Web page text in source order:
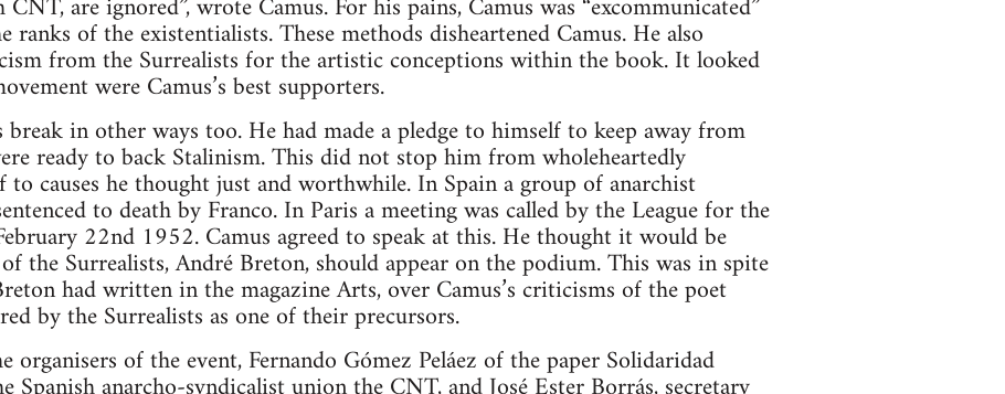
ranks of the existentialists. These methods disheartened Camus. He also
from the Surrealists for the artistic conceptions within the book. It looked
were Camus’s best supporters.
in other ways too. He had made a pledge to himself to keep away from
ready to back Stalinism. This did not stop him from wholeheartedly
causes he thought just and worthwhile. In Spain a group of anarchist
to death by Franco. In Paris a meeting was called by the League for the
22nd 1952. Camus agreed to speak at this. He thought it would be
the Surrealists, André Breton, should appear on the podium. This was in spite
had written in the magazine Arts, over Camus’s criticisms of the poet
by the Surrealists as one of their precursors.
organisers of the event, Fernando Gómez Peláez of the paper Solidaridad